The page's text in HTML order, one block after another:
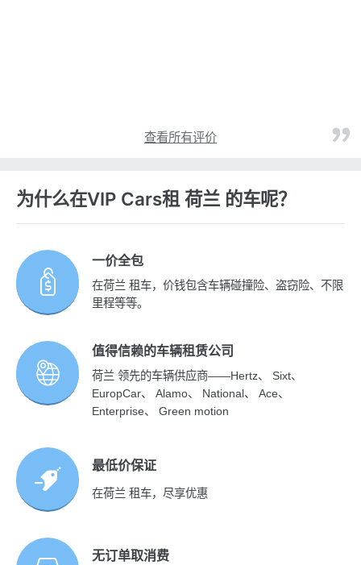
查看所有评价
为什么在VIP Cars租 荷兰 的车呢？
一价全包
在荷兰 租车，价钱包含车辆碰撞险、盗窃险、不限
里程等等。
值得信赖的车辆租赁公司
荷兰 领先的车辆供应商——Hertz、 Sixt、
EuropCar、 Alamo、 National、 Ace、
Enterprise、 Green motion
最低价保证
在荷兰 租车，尽享优惠
无订单取消费